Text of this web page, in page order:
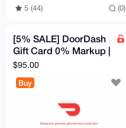
5 (44) (0)
[5% SALE] DoorDash
Gift Card 0% Markup |
$100 Canadian
$95.00
Buy